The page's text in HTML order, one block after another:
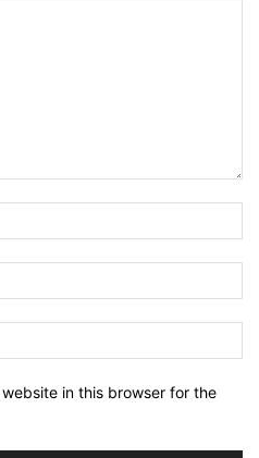
in this browser for the